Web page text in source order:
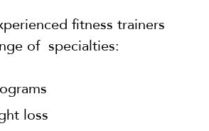
fitness trainers
of specialties:
loss